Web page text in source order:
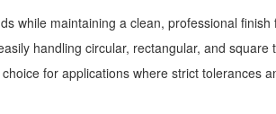
while maintaining a clean, professional
handling circular, rectangular, and square
for applications where strict tolerances